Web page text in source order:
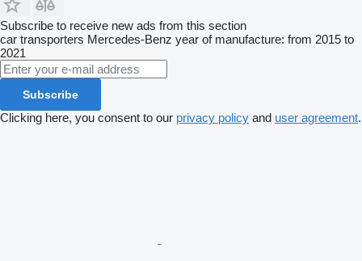
Subscribe to receive new ads from this section
car transporters Mercedes-Benz year of manufacture: from 2015 to
2021
Subscribe
Clicking here, you consent to our privacy policy and user agreement.